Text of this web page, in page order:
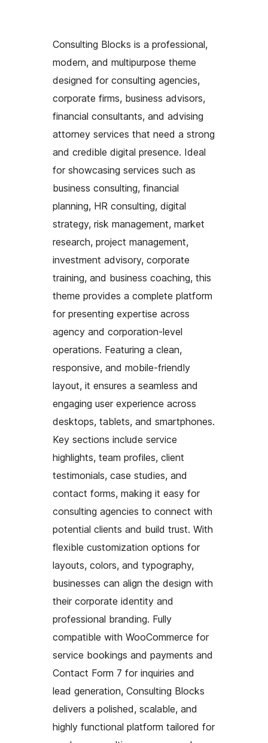
Consulting Blocks is a professional,
modern, and multipurpose theme
designed for consulting agencies,
corporate firms, business advisors,
financial consultants, and advising
attorney services that need a strong
and credible digital presence. Ideal
for showcasing services such as
business consulting, financial
planning, HR consulting, digital
strategy, risk management, market
research, project management,
investment advisory, corporate
training, and business coaching, this
theme provides a complete platform
for presenting expertise across
agency and corporation-level
operations. Featuring a clean,
responsive, and mobile-friendly
layout, it ensures a seamless and
engaging user experience across
desktops, tablets, and smartphones.
Key sections include service
highlights, team profiles, client
testimonials, case studies, and
contact forms, making it easy for
consulting agencies to connect with
potential clients and build trust. With
flexible customization options for
layouts, colors, and typography,
businesses can align the design with
their corporate identity and
professional branding. Fully
compatible with WooCommerce for
service bookings and payments and
Contact Form 7 for inquiries and
lead generation, Consulting Blocks
delivers a polished, scalable, and
highly functional platform tailored for